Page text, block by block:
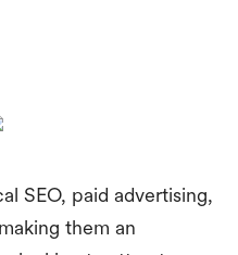
SEO, paid advertising,
them an